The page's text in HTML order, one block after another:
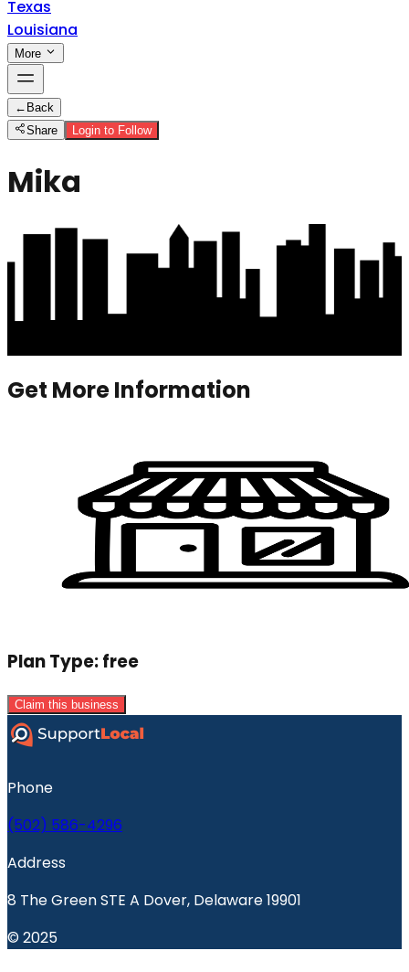
Texas
Louisiana
More
← Back
Share
Login to Follow
Mika
Get More Information
Plan Type:free
Claim this business
Phone
(502) 586-4296
Address
8 The Green STE A Dover, Delaware 19901
© 2025